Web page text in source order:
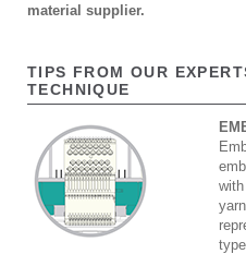
material supplier.
TIPS FROM OUR
TECHNIQUE